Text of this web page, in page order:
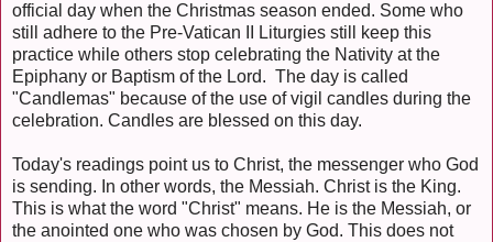
official day when the Christmas season ended. Some who
still adhere to the Pre-Vatican II Liturgies still keep this
practice while others stop celebrating the Nativity at the
Epiphany or Baptism of the Lord. The day is called
"Candlemas" because of the use of vigil candles during the
celebration. Candles are blessed on this day.
Today's readings point us to Christ, the messenger who God
is sending. In other words, the Messiah. Christ is the King.
This is what the word "Christ" means. He is the Messiah, or
the anointed one who was chosen by God. This does not